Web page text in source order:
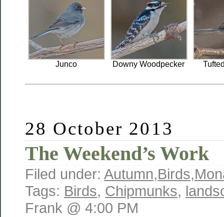
Junco Downy Woodpecker
28 October 2013
The Weekend’s Work
Filed under: Autumn,Birds,
Tags: Birds, Chipmunks,
Frank @ 4:00 PM